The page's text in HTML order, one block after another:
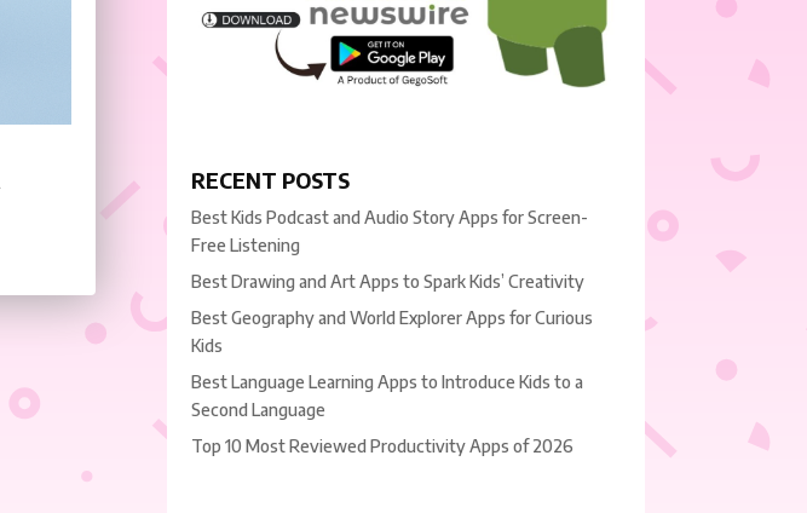
RECENT POSTS
Best Kids Podcast and Audio Story Apps for Screen-
Free Listening
Best Drawing and Art Apps to Spark Kids’ Creativity
Best Geography and World Explorer Apps for Curious
Kids
Best Language Learning Apps to Introduce Kids to a
Second Language
Top 10 Most Reviewed Productivity Apps of 2026